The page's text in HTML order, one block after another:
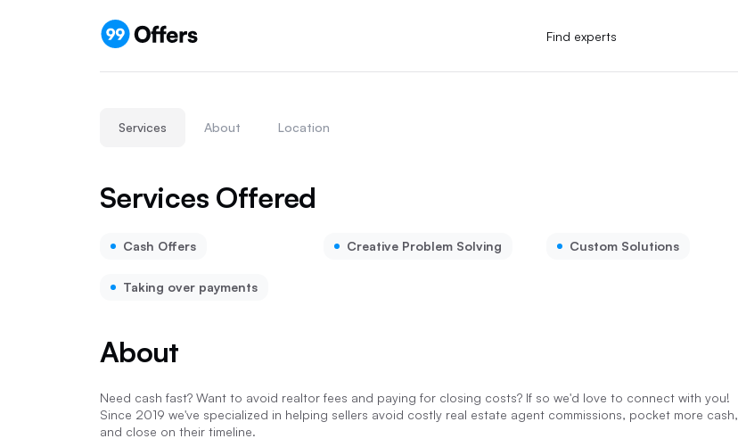
Find experts
Services About Location
Services Offered
Cash Offers Creative Problem Solving Custom Solutions
Taking over payments
About
Need cash fast? Want to avoid realtor fees and paying for closing costs? If so we'd love to connect with you!
Since 2019 we've specialized in helping sellers avoid costly real estate agent commissions, pocket more cash,
and close on their timeline.